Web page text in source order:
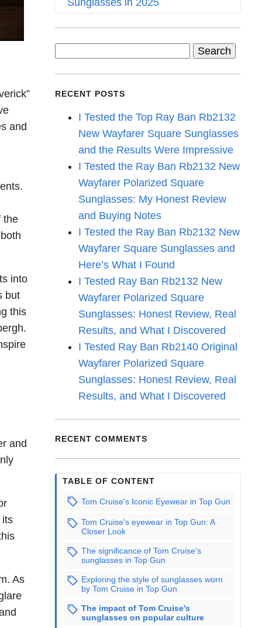
and
the
into
but
this
and
its
As
Sunglasses in 2025
RECENT POSTS
I Tested the Top Ray Ban Rb2132
New Wayfarer Square Sunglasses
and the Results Were Impressive
I Tested the Ray Ban Rb2132 New
Wayfarer Polarized Square
Sunglasses: My Honest Review
and Buying Notes
I Tested the Ray Ban Rb2132 New
Wayfarer Square Sunglasses and
Here’s What I Found
I Tested Ray Ban Rb2132 New
Wayfarer Polarized Square
Sunglasses: Honest Review, Real
Results, and What I Discovered
I Tested Ray Ban Rb2140 Original
Wayfarer Polarized Square
Sunglasses: Honest Review, Real
Results, and What I Discovered
RECENT COMMENTS
TABLE OF CONTENT
Tom Cruise's Iconic Eyewear in Top Gun
Tom Cruise's eyewear in Top Gun: A
Closer Look
The significance of Tom Cruise's
sunglasses in Top Gun
Exploring the style of sunglasses worn
by Tom Cruise in Top Gun
The impact of Tom Cruise's
sunglasses on popular culture